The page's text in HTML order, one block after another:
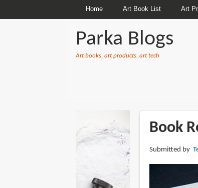
Home Art Book List Art
Parka Blogs
Art books, art products, art tech
Book
Submitted by